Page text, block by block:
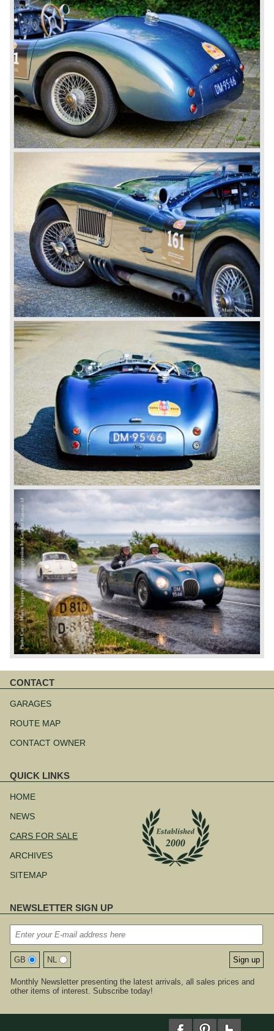
CONTACT
navigation
GARAGES
ROUTE MAP
CONTACT OWNER
QUICK LINKS
navigation
HOME
NEWS
CARS FOR SALE
ARCHIVES
SITEMAP
NEWSLETTER SIGN UP
GB NL
Monthly Newsletter presenting the latest arrivals, all sales prices and
other items of interest. Subscribe today!